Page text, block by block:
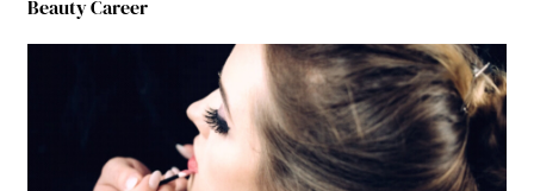
Beauty Career